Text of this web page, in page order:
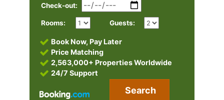
Check-out:
Rooms: Guests:
Book Now, Pay Later
Price Matching
2,563,000+ Properties Worldwide
24/7 Support
Search